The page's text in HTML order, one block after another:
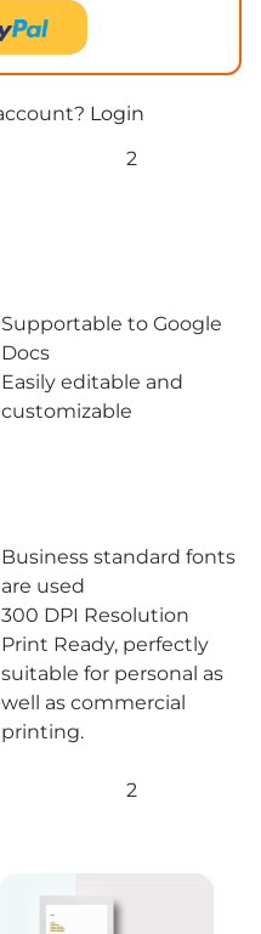
Login
2
Supportable to Google
Docs
Easily editable and
customizable
Business standard fonts
are used
300 DPI Resolution
Print Ready, perfectly
suitable for personal as
well as commercial
printing.
2